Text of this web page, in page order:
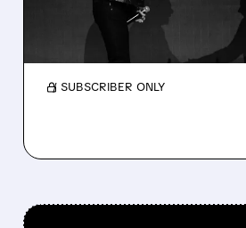
Marvell and Flex jump after
inclusion boosts demand as
AI-driven chip growth.
/ SUBSCRIBER ONLY